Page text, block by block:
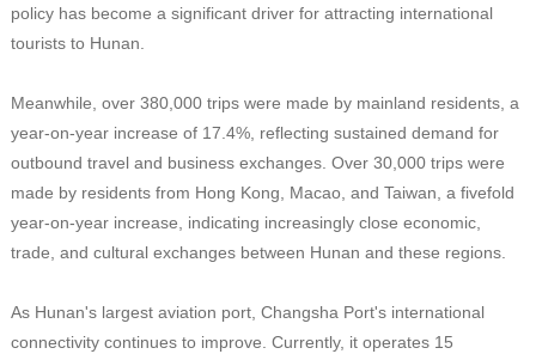
policy has become a significant driver for attracting international
tourists to Hunan.
Meanwhile, over 380,000 trips were made by mainland residents, a
year-on-year increase of 17.4%, reflecting sustained demand for
outbound travel and business exchanges. Over 30,000 trips were
made by residents from Hong Kong, Macao, and Taiwan, a fivefold
year-on-year increase, indicating increasingly close economic,
trade, and cultural exchanges between Hunan and these regions.
As Hunan's largest aviation port, Changsha Port's international
connectivity continues to improve. Currently, it operates 15